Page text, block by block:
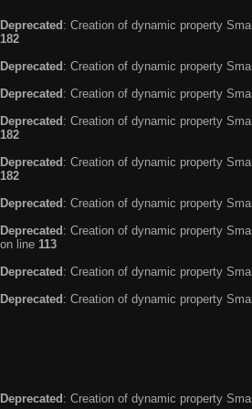
Deprecated : Creation of dynamic property
182
Deprecated : Creation of dynamic property
Deprecated : Creation of dynamic property
Deprecated : Creation of dynamic property
182
Deprecated : Creation of dynamic property
182
Deprecated : Creation of dynamic property
Deprecated : Creation of dynamic property
on line 113
Deprecated : Creation of dynamic property
Deprecated : Creation of dynamic property
Deprecated: Creation of dynamic property